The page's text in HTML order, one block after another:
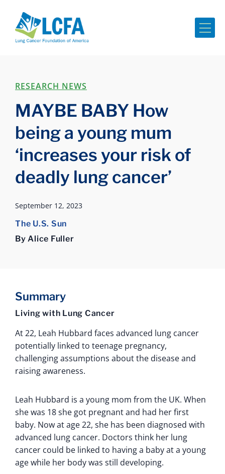
RESEARCH NEWS
MAYBE BABY How
being a young mum
‘increases your risk of
deadly lung cancer’
September 12, 2023
The U.S. Sun
By Alice Fuller
Summary
Living with Lung Cancer
At 22, Leah Hubbard faces advanced lung cancer
potentially linked to teenage pregnancy,
challenging assumptions about the disease and
raising awareness.
Leah Hubbard is a young mom from the UK. When
she was 18 she got pregnant and had her first
baby. Now at age 22, she has been diagnosed with
advanced lung cancer. Doctors think her lung
cancer could be linked to having a baby at a young
age while her body was still developing.